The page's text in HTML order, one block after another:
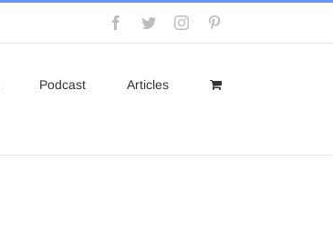
Facebook
TwitterInstagram
Podcast Articles